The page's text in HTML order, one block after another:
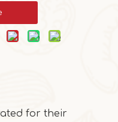
for their